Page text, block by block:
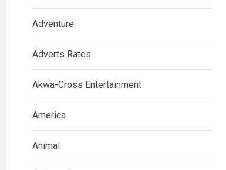
Adventure
Adverts Rates
Akwa-Cross Entertainment
America
Animal